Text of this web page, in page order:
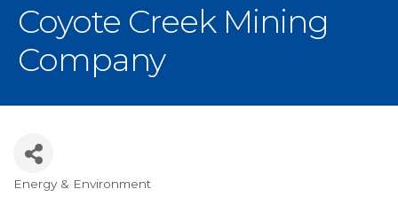
Coyote Creek Mining
Company
Categories
Energy & Environment